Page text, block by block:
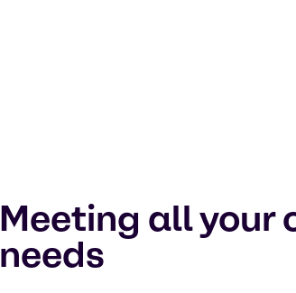
Meeting all your
needs